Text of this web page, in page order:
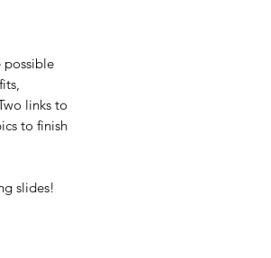
possible
links to
to finish
slides!